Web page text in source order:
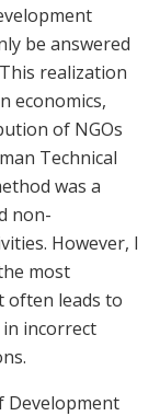
be answered
realization
economics,
of NGOs
Technical
was a
non-
However, I
most
often leads to
incorrect
Development